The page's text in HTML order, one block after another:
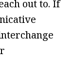
out to. If